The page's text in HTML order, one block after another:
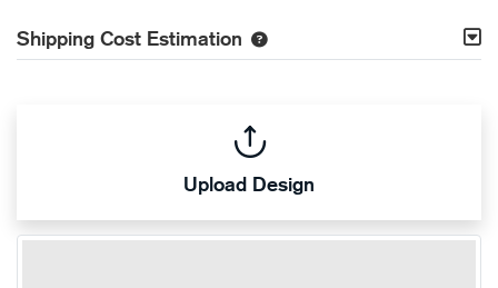
Shipping Cost Estimation
Upload Design